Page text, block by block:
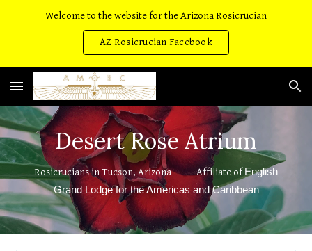
Welcome to the website for the Arizona Rosicrucian
AZ Rosicrucian Facebook
Desert Rose Atrium
Rosicrucians in Tucson, Arizona Affiliate ofEnglish
Grand Lodge for the Americas and Caribbean